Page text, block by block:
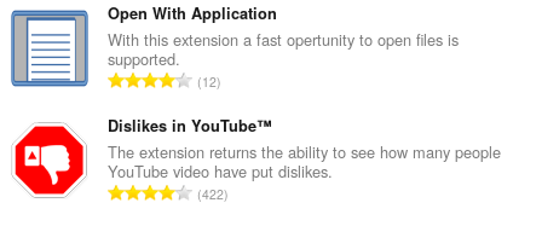
r
o
j
o
c
j
e
n
u
p
n
r
o
j
o
Open With Application
With this extension a fast opertunity to open files is
supported.
U
u
p
a
n
12
Dislikes in YouTube™
The extension returns the ability to see how many people
YouTube video have put dislikes.
U422